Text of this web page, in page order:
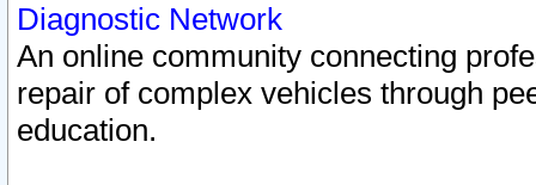
Diagnostic Network
An online community connecting
repair of complex vehicles through
education.